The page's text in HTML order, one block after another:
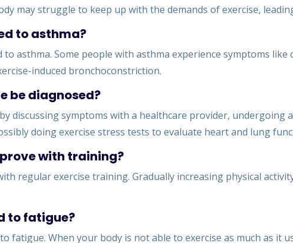
may struggle to keep up with the demands of exercise,
to asthma?
to asthma. Some people with asthma experience symptoms
induced bronchoconstriction.
be diagnosed?
discussing symptoms with a healthcare provider,
doing exercise stress tests to evaluate heart and lung
with training?
regular exercise training. Gradually increasing physical
to fatigue?
fatigue. When your body is not able to exercise as much as it